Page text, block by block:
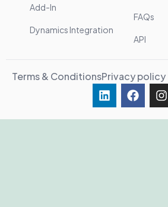
Add-In
Dynamics Integration
FAQs
API
Terms & ConditionsPrivacy policy